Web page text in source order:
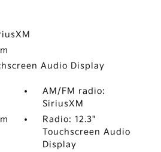
Audio Display
AM/FM radio:
SiriusXM
Radio: 12.3"
Touchscreen Audio
Display